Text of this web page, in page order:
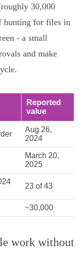
30,000
hunting for files in
- a small
and make
Reported
value
Aug 26,
2024
March 20,
2025
23 of 43
~30,000
work without